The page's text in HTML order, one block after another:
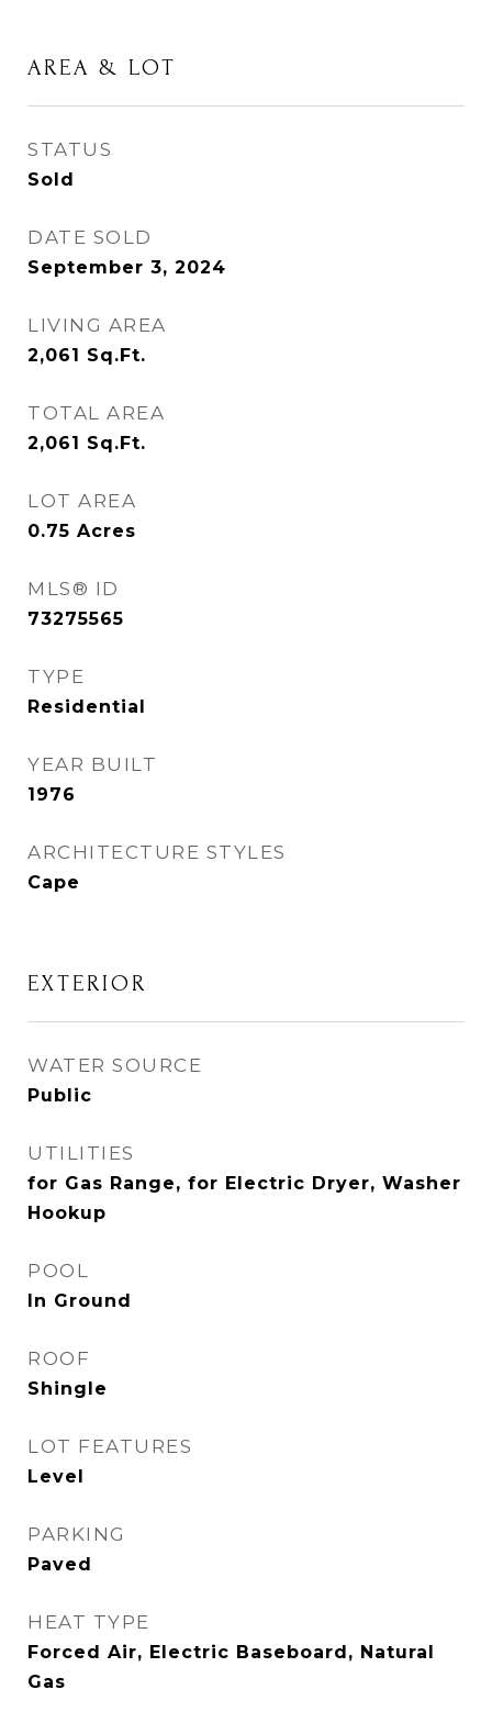
AREA & LOT
STATUS
Sold
DATE SOLD
September 3, 2024
LIVING AREA
2,061 Sq.Ft.
TOTAL AREA
2,061 Sq.Ft.
LOT AREA
0.75 Acres
MLS® ID
73275565
TYPE
Residential
YEAR BUILT
1976
ARCHITECTURE STYLES
Cape
EXTERIOR
WATER SOURCE
Public
UTILITIES
for Gas Range, for Electric Dryer, Washer
Hookup
POOL
In Ground
ROOF
Shingle
LOT FEATURES
Level
PARKING
Paved
HEAT TYPE
Forced Air, Electric Baseboard, Natural
Gas